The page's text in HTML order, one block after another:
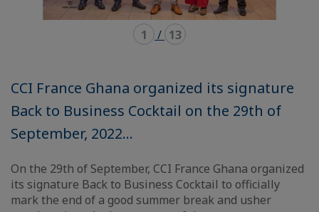
1 / 13
CCI France Ghana organized its signature
Back to Business Cocktail on the 29th of
September, 2022...
On the 29th of September, CCI France Ghana organized
its signature Back to Business Cocktail to officially
mark the end of a good summer break and usher